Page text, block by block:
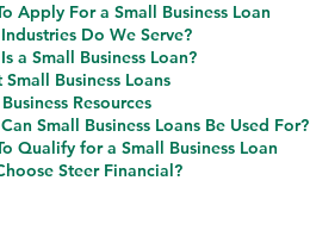
Apply For a Small Business Loan
Do We Serve?
a Small Business Loan?
Small Business Loans
Resources
Small Business Loans Be Used For?
Qualify for a Small Business Loan
Steer Financial?